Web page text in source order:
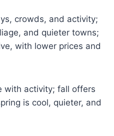
crowds, and activity;
and quieter towns;
with lower prices and
with activity; fall offers
is cool, quieter, and